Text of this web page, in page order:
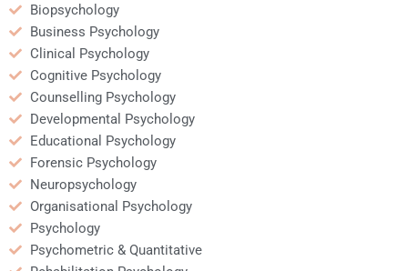
Biopsychology
Business Psychology
Clinical Psychology
Cognitive Psychology
Counselling Psychology
Developmental Psychology
Educational Psychology
Forensic Psychology
Neuropsychology
Organisational Psychology
Psychology
Psychometric & Quantitative